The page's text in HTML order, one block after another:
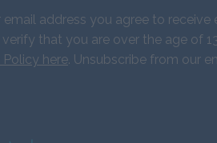
email address you agree to receive
that you are over the age of
Policy here. Unsubscribe from our